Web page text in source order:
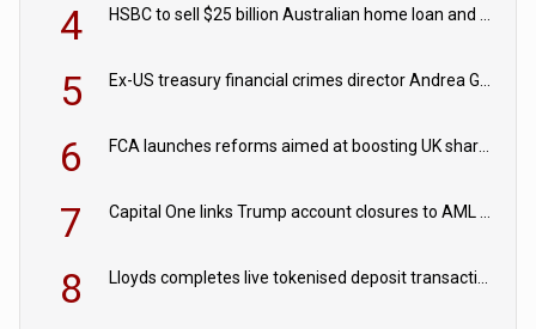
4 HSBC to sell $25 billion Australian home loan and retail banking portfolio to Blackstone
5 Ex-US treasury financial crimes director Andrea Gacki joins Citigroup
6 FCA launches reforms aimed at boosting UK share trading
7 Capital One links Trump account closures to AML review in court
8 Lloyds completes live tokenised deposit transactions in Project Agorá trial